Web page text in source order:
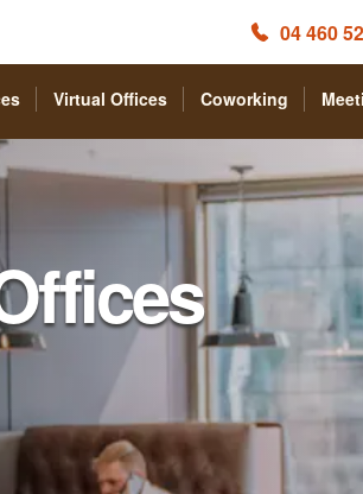
04 460
Virtual Offices Coworking